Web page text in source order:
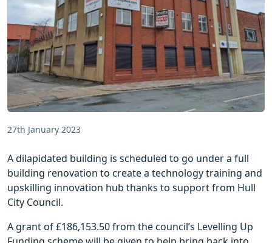
27th January 2023
A dilapidated building is scheduled to go under a full
building renovation to create a technology training and
upskilling innovation hub thanks to support from Hull
City Council.
A grant of £186,153.50 from the council’s Levelling Up